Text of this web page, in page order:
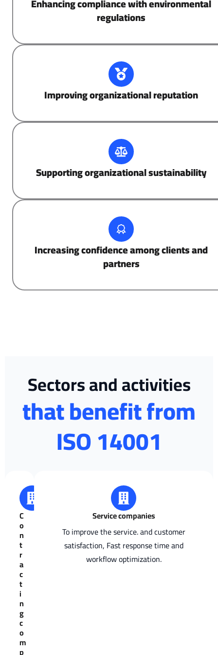
Enhancing compliance with environmental
regulations
Improving organizational reputation
Supporting organizational sustainability
Increasing confidence among clients and
partners
Sectors and activities
that benefit from
ISO 14001
C
o
n
t
r
a
c
t
i
n
g
c
o
m
p
Service companies
To improve the service. and customer
satisfaction, Fast response time and
workflow optimization.